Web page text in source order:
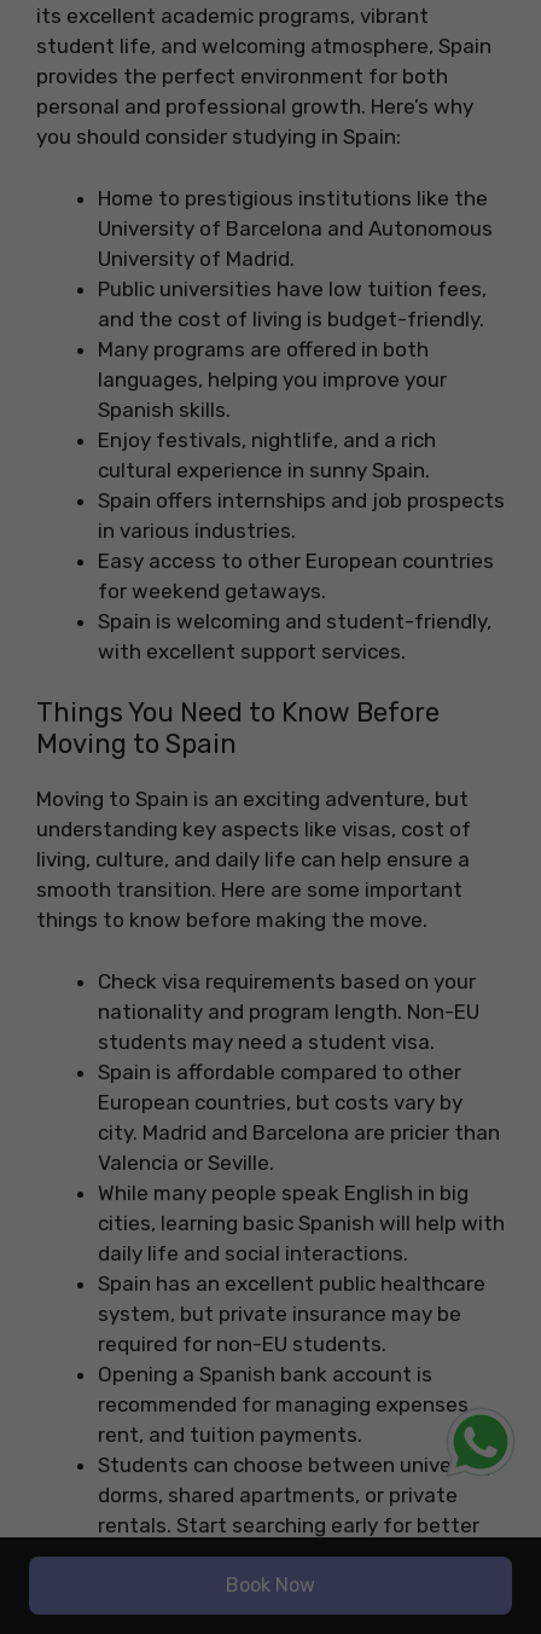
its excellent academic programs, vibrant
student life, and welcoming atmosphere, Spain
provides the perfect environment for both
personal and professional growth. Here’s why
you should consider studying in Spain:
Home to prestigious institutions like the
University of Barcelona and Autonomous
University of Madrid.
Public universities have low tuition fees,
and the cost of living is budget-friendly.
Many programs are offered in both
languages, helping you improve your
Spanish skills.
Enjoy festivals, nightlife, and a rich
cultural experience in sunny Spain.
Spain offers internships and job prospects
in various industries.
Easy access to other European countries
for weekend getaways.
Spain is welcoming and student-friendly,
with excellent support services.
Things You Need to Know Before
Moving to Spain
Moving to Spain is an exciting adventure, but
understanding key aspects like visas, cost of
living, culture, and daily life can help ensure a
smooth transition. Here are some important
things to know before making the move.
Check visa requirements based on your
nationality and program length. Non-EU
students may need a student visa.
Spain is affordable compared to other
European countries, but costs vary by
city. Madrid and Barcelona are pricier than
Valencia or Seville.
While many people speak English in big
cities, learning basic Spanish will help with
daily life and social interactions.
Spain has an excellent public healthcare
system, but private insurance may be
required for non-EU students.
Opening a Spanish bank account is
recommended for managing expenses,
rent, and tuition payments.
Students can choose between university
dorms, shared apartments, or private
rentals. Start searching early for better
deals.
Spain has an efficient public transport
system, including metros, buses, and
Book Now